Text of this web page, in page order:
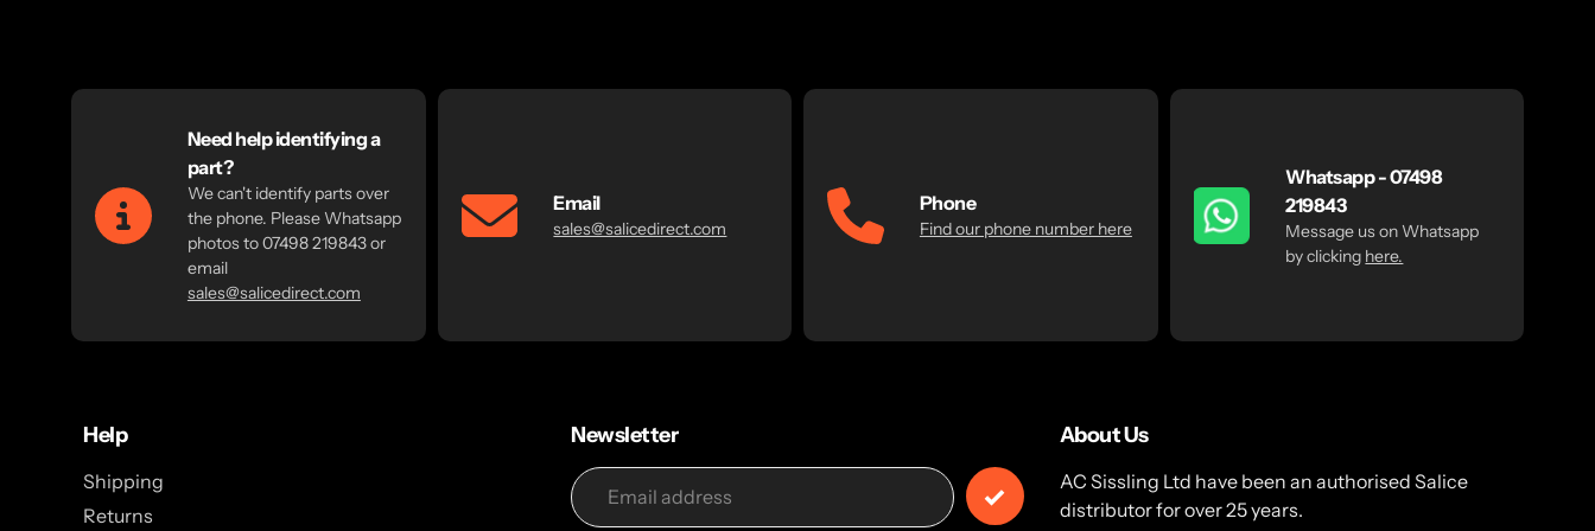
Need help identifying a
part?
We can't identify parts over
the phone. Please Whatsapp
photos to 07498 219843 or
email
sales@salicedirect.com
Email
sales@salicedirect.com
Phone
Find our phone number here
Whatsapp - 07498
219843
Message us on Whatsapp
by clicking here.
Help
Shipping
Returns
Newsletter About Us
AC Sissling Ltd have been an authorised Salice
distributor for over 25 years.